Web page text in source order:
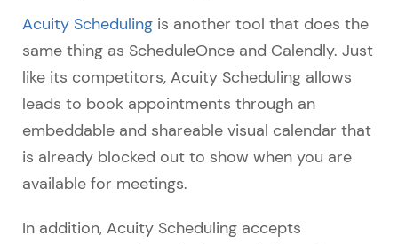
Acuity Scheduling is another tool that does the
same thing as ScheduleOnce and Calendly. Just
like its competitors, Acuity Scheduling allows
leads to book appointments through an
embeddable and shareable visual calendar that
is already blocked out to show when you are
available for meetings.
In addition, Acuity Scheduling accepts